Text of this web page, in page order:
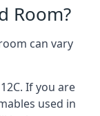
Room?
can vary
If you are
used in